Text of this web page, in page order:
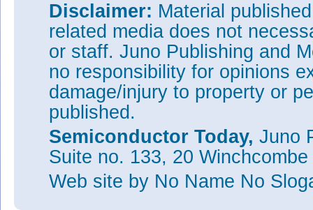
Disclaimer: Material
related media does not
or staff. Juno Publishing and
no responsibility for opinions
damage/injury to property or
published.
Semiconductor Today, Juno
Suite no. 133, 20
Web site by No Name No